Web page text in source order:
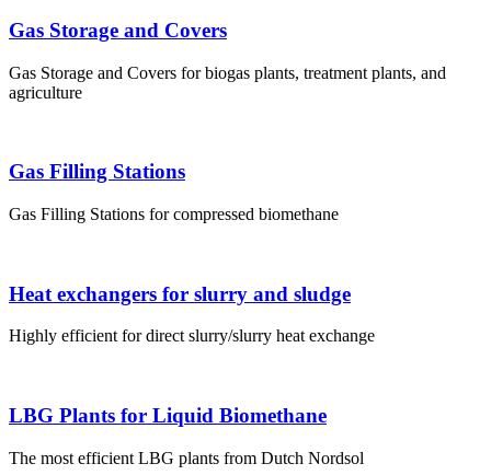
Gas Storage and Covers
Gas Storage and Covers for biogas plants, treatment plants, and
agriculture
Gas Filling Stations
Gas Filling Stations for compressed biomethane
Heat exchangers for slurry and sludge
Highly efficient for direct slurry/slurry heat exchange
LBG Plants for Liquid Biomethane
The most efficient LBG plants from Dutch Nordsol